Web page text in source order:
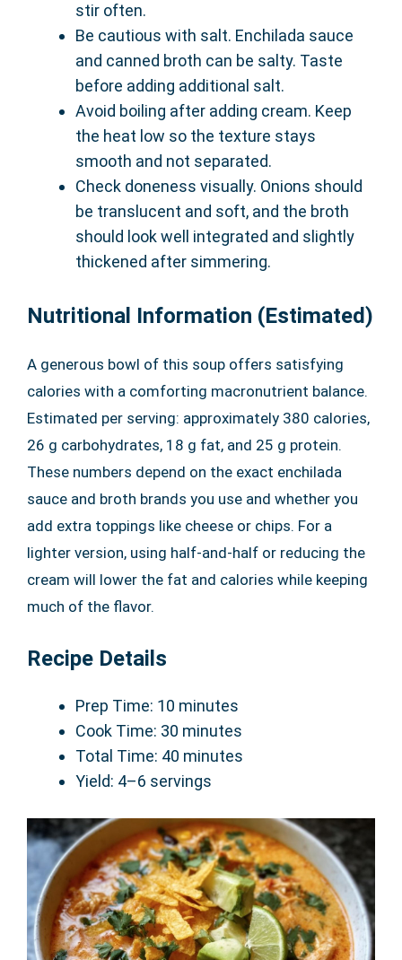
stir often.
Be cautious with salt. Enchilada sauce
and canned broth can be salty. Taste
before adding additional salt.
Avoid boiling after adding cream. Keep
the heat low so the texture stays
smooth and not separated.
Check doneness visually. Onions should
be translucent and soft, and the broth
should look well integrated and slightly
thickened after simmering.
Nutritional Information (Estimated)
A generous bowl of this soup offers satisfying
calories with a comforting macronutrient balance.
Estimated per serving: approximately 380 calories,
26 g carbohydrates, 18 g fat, and 25 g protein.
These numbers depend on the exact enchilada
sauce and broth brands you use and whether you
add extra toppings like cheese or chips. For a
lighter version, using half-and-half or reducing the
cream will lower the fat and calories while keeping
much of the flavor.
Recipe Details
Prep Time: 10 minutes
Cook Time: 30 minutes
Total Time: 40 minutes
Yield: 4–6 servings